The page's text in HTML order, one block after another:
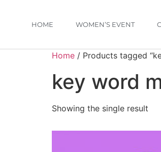
HOME WOMEN’S EVENT
Home / Products tagged
key word
Showing the single result